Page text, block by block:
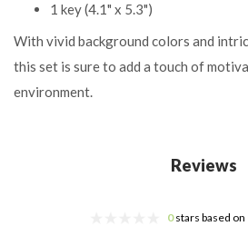
1 key (4.1" x 5.3")
With vivid background colors and
this set is sure to add a touch of
environment.
Reviews
0stars based on